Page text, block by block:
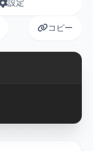
設定
コピー